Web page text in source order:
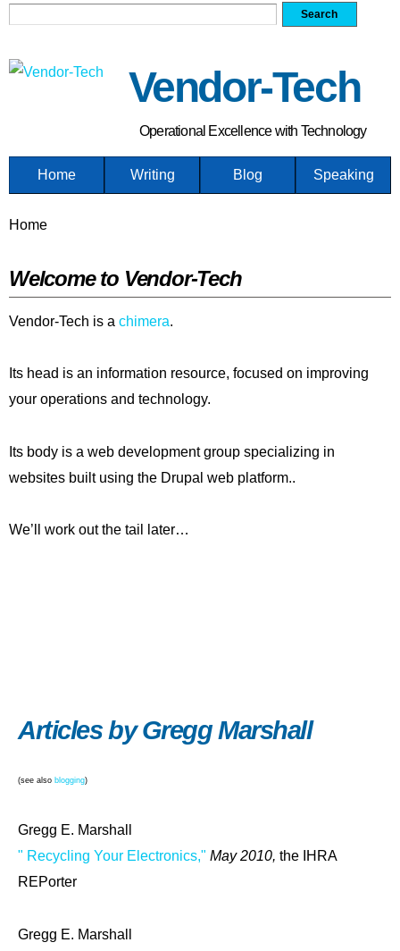
content
Vendor-Tech
Operational Excellence with Technology
Home Writing Blog Speaking
You are here
Home
Welcome to Vendor-Tech
Vendor-Tech is a chimera.
Its head is an information resource, focused on improving
your operations and technology.
Its body is a web development group specializing in
websites built using the Drupal web platform..
We’ll work out the tail later…
Articles by Gregg Marshall
(see also blogging)
Gregg E. Marshall
" Recycling Your Electronics," May 2010, the IHRA
REPorter
Gregg E. Marshall